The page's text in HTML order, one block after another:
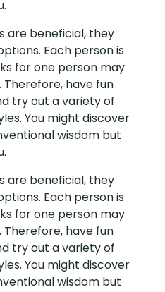
are beneficial, they
Each person is
for one person may
have fun
try out a variety of
You might discover
wisdom but
are beneficial, they
Each person is
for one person may
have fun
try out a variety of
You might discover
wisdom but